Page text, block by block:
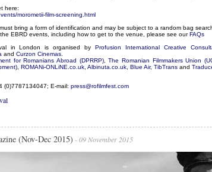
here:
morometii-film-screening.html
bring a form of identification and may be subject to a random bag
EBRD events, including how to get to the venue, please see our FAQs
in London is organised byProfusion International Creative
and Curzon Cinemas.
for Romanians Abroad (DPRRP),The Romanian Filmmakers Union
, ROMANi-ONLiNE.co.uk, Albinuta.co.uk, Blue Air, TibTrans and
(0)7787134047; E-mail: press@rofilmfest.com
(Nov-Dec 2015) - 09 November 2015